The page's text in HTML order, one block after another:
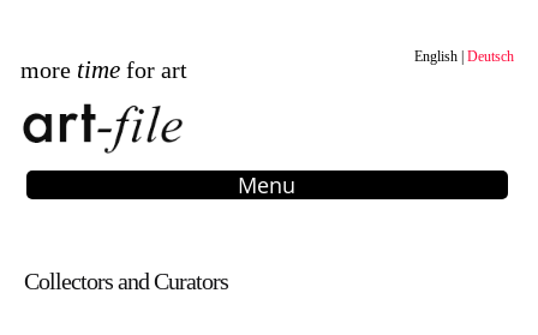
more time for art
English Deutsch
Menu
Collectors and Curators